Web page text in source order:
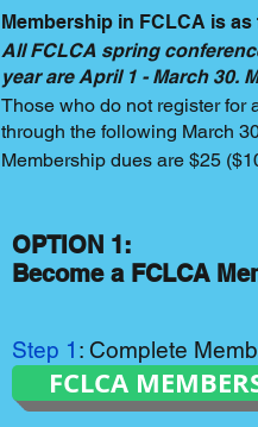
Membership in FCLCA is
All FCLCA spring
year are April 1 - March 30.
Those who do not register for
through the following March
Membership dues are $25
OPTION 1:
Become a FCLCA
Step 1 : Complete
FCLCA